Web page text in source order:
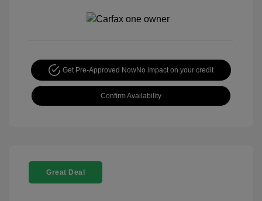
Get Pre-Approved NowNo impact on your credit
Confirm Availability
Great Deal